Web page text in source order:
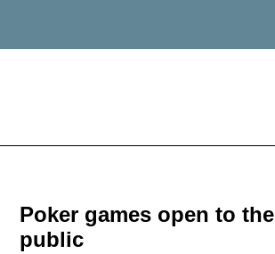
Poker games open to the
public